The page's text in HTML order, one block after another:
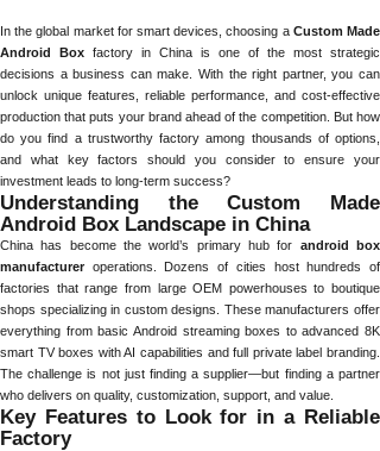
In the global market for smart devices, choosing a Custom Made
Android Box factory in China is one of the most strategic
decisions a business can make. With the right partner, you can
unlock unique features, reliable performance, and cost-effective
production that puts your brand ahead of the competition. But how
do you find a trustworthy factory among thousands of options,
and what key factors should you consider to ensure your
investment leads to long-term success?
Understanding the Custom Made
Android Box Landscape in China
China has become the world’s primary hub for android box
manufactureroperations. Dozens of cities host hundreds of
factories that range from large OEM powerhouses to boutique
shops specializing in custom designs. These manufacturers offer
everything from basic Android streaming boxes to advanced 8K
smart TV boxes with AI capabilities and full private label branding.
The challenge is not just finding a supplier—but finding a partner
who delivers on quality, customization, support, and value.
Key Features to Look for in a Reliable
Factory